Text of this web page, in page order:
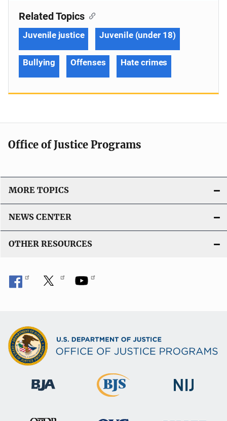
Related Topics
Juvenile justice Juvenile (under 18)
Bullying Offenses Hate crimes
Office of Justice Programs
MORE TOPICS
NEWS CENTER
OTHER RESOURCES